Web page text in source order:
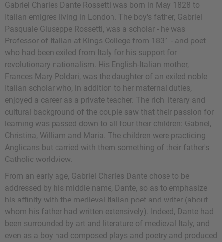
Gabriel Charles Dante Rossetti was born in May 1828 to
Italian emigres living in London. The boy's father, Gabriel
Pasquale Giuseppe Rossetti, was a scholar - he was
Professor of Italian at Kings College from 1831 - and poet
who had been exiled from Italy for his support for
revolutionary nationalism. His English-Italian mother,
Frances Mary Poldari, was the daughter of an exiled noble
Italian scholar who, in addition to her maternal duties,
enjoyed a career as a private teacher. The rich literary and
cultural background of the couple saw that their passion for
learning was passed down to all four their children: Gabriel,
Christina, William and Maria. The children were practicing
Anglicans but carried with them something of their father's
Catholic worldview.
From an early age, Gabriel Charles Dante chose to be
addressed by his middle name, Dante, so as to emphasize
his affinity with the medieval Italian poet and writer (about
whom his father had written extensively). Indeed, Dante had
been surrounded by art and literature of medieval Italy, and
even as a boy had composed plays and poetry and produced